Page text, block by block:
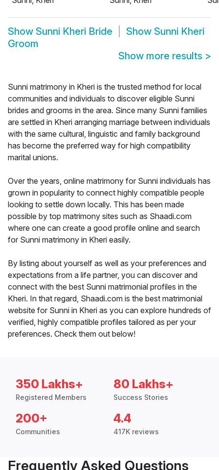
Show Sunni Kheri Bride Show Sunni Kheri
Groom
Show more results >
Sunni matrimony in Kheri is the trusted method for local
communities and individuals to discover eligible Sunni
brides and grooms in the area. Since many Sunni families
are settled in Kheri arranging marriage between individuals
with the same cultural, linguistic and family background
has become the preferred way for high compatibility
marital unions.
Over the years, online matrimony for Sunni individuals has
grown in popularity to connect highly compatible people
looking to settle down locally. This has been made
possible by top matrimony sites such as Shaadi.com
where one can create a good profile online and search
for Sunni matrimony in Kheri easily.
By listing about yourself as well as your preferences and
expectations from a life partner, you can discover and
connect with the best Sunni matrimonial profiles in the
Kheri. In that regard, Shaadi.com is the best matrimonial
website for Sunni in Kheri as you can explore hundreds of
verified, highly compatible profiles tailored as per your
preferences. Check them out below!
350 Lakhs+
Registered Members
80 Lakhs+
Success Stories
200+
Communities
4.4
417K reviews
Frequently Asked Questions